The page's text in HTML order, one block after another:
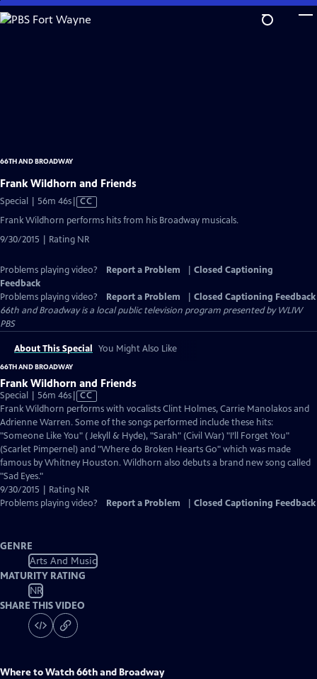
Skip
to
66TH AND BROADWAY
Frank Wildhorn and Friends
Special | 56m 46sVideo
has
Captions
CC
Frank Wildhorn performs hits from his Broadway musicals.
9/30/2015 | Rating NR
Problems playing video? Report a Problem
Closed Captioning
Feedback
Problems playing video?
Report a Problem
Closed Captioning Feedback
66th and Broadwayis a local public television program presented byWLIW
PBS
About This Special You Might Also Like
66TH AND BROADWAY
Frank Wildhorn and Friends
Special | 56m 46sVideo
has
Closed
Captions
CC
Frank Wildhorn performs with vocalists Clint Holmes, Carrie Manolakos and
Adrienne Warren. Some of the songs performed include these hits:
"Someone Like You" ( Jekyll & Hyde), "Sarah" (Civil War) "I’ll Forget You"
(Scarlet Pimpernel) and "Where do Broken Hearts Go" which was made
famous by Whitney Houston. Wildhorn also debuts a brand new song called
"Sad Eyes."
9/30/2015 | Rating NR
Problems playing video?
Report a Problem Closed Captioning Feedback
GENRE
Arts And Music
MATURITY RATING
NR
SHARE THIS VIDEO
Where to Watch66th and Broadway